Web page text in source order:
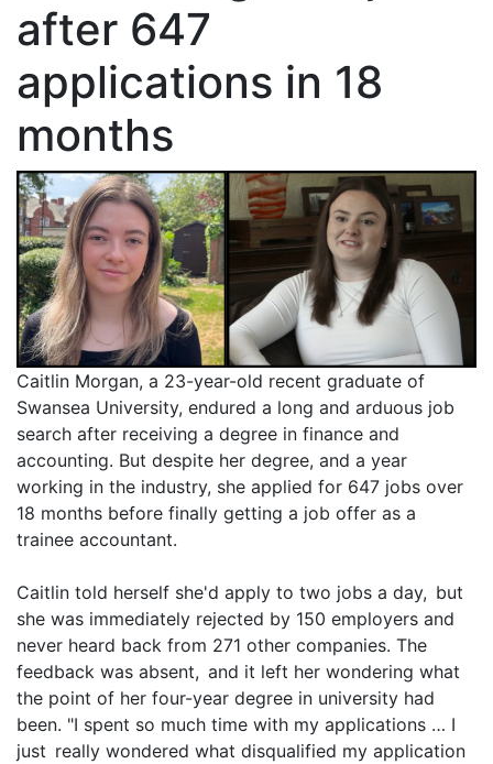
after 647
applications in 18
months
Caitlin Morgan, a 23-year-old recent graduate of
Swansea University, endured a long and arduous job
search after receiving a degree in finance and
accounting. But despite her degree, and a year
working in the industry, she applied for 647 jobs over
18 months before finally getting a job offer as a
trainee accountant.
Caitlin told herself she'd apply to two jobs a day, but
she was immediately rejected by 150 employers and
never heard back from 271 other companies. The
feedback was absent, and it left her wondering what
the point of her four-year degree in university had
been. "I spent so much time with my applications … I
just really wondered what disqualified my application